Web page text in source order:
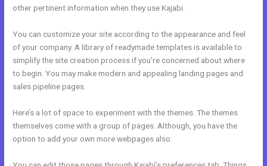
other pertinent information when they use Kajabi.
You can customize your site according to the appearance and feel
of your company. A library of readymade templates is available to
simplify the site creation process if you’re concerned about where
to begin. You may make modern and appealing landing pages and
sales pipeline pages.
Here’s a lot of space to experiment with the themes. The themes
themselves come with a group of pages. Although, you have the
option to add your own more webpages also.